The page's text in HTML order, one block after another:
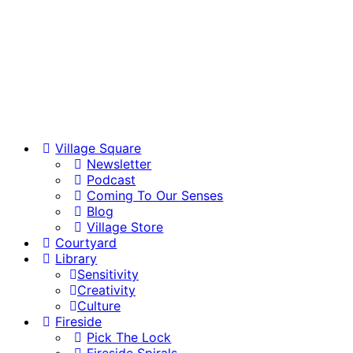
Village Square
Newsletter
Podcast
Coming To Our Senses
Blog
Village Store
Courtyard
Library
Sensitivity
Creativity
Culture
Fireside
Pick The Lock